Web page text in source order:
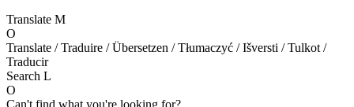
Translate M
O
Translate / Traduire / Übersetzen / Tłumaczyć / Išversti / Tulkot /
Traducir
Search L
O
Can't find what you're looking for?